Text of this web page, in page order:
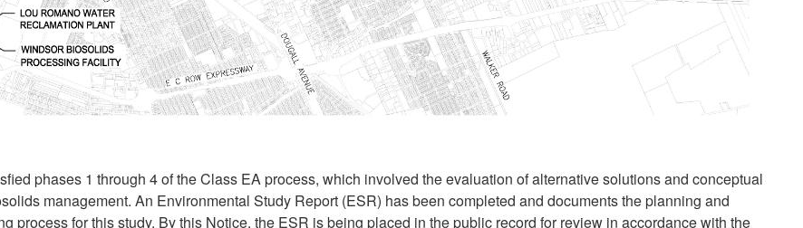
phases 1 through 4 of the Class EA process, which involved the evaluation of alternative solutions and conceptual
management. An Environmental Study Report (ESR) has been completed and documents the planning and
process for this study. By this Notice, the ESR is being placed in the public record for review in accordance with the